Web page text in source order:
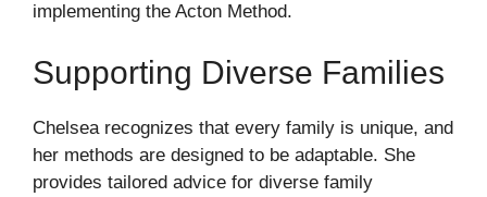
implementing the Acton Method.
Supporting Diverse Families
Chelsea recognizes that every family is unique, and
her methods are designed to be adaptable. She
provides tailored advice for diverse family